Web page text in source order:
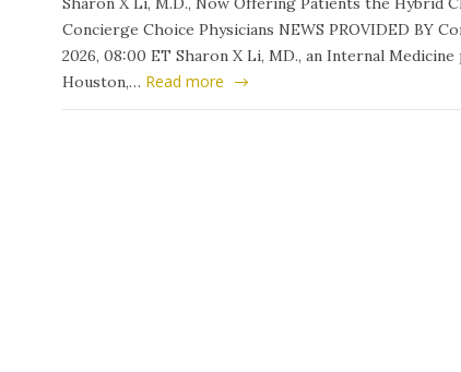
Concierge Choice Physicians NEWS PROVIDED BY
2026, 08:00 ET Sharon X Li, MD., an Internal
Houston,… Read more